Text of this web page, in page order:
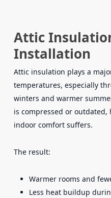
Attic
Installation
Attic insulation plays a
temperatures, especially
winters and warmer
is compressed or outdated,
indoor comfort suffers.
The result:
Warmer rooms and
Less heat buildup